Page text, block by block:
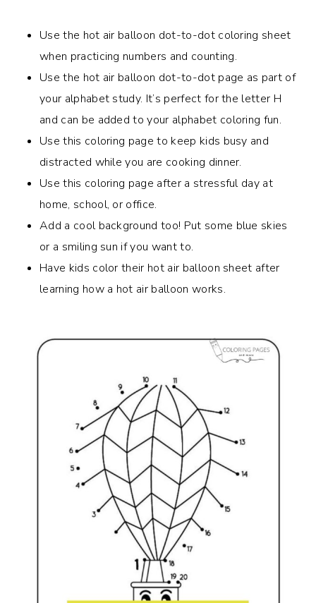
Use the hot air balloon dot-to-dot coloring sheet
when practicing numbers and counting.
Use the hot air balloon dot-to-dot page as part of
your alphabet study. It’s perfect for the letter H
and can be added to your alphabet coloring fun.
Use this coloring page to keep kids busy and
distracted while you are cooking dinner.
Use this coloring page after a stressful day at
home, school, or office.
Add a cool background too! Put some blue skies
or a smiling sun if you want to.
Have kids color their hot air balloon sheet after
learning how a hot air balloon works.